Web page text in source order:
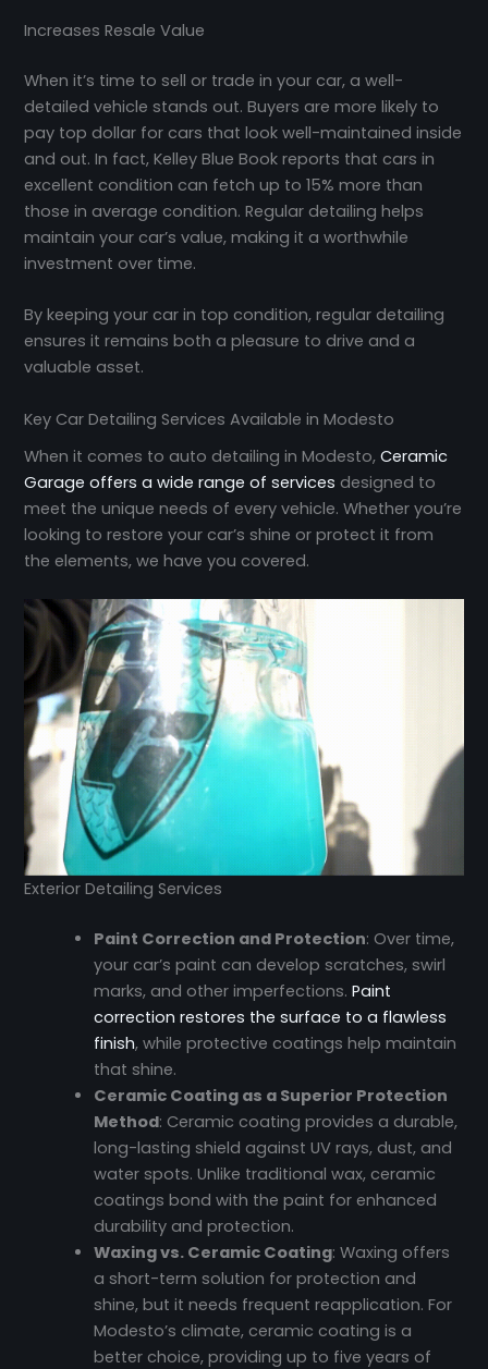
Increases Resale Value
When it’s time to sell or trade in your car, a well-
detailed vehicle stands out. Buyers are more likely to
pay top dollar for cars that look well-maintained inside
and out. In fact, Kelley Blue Book reports that cars in
excellent condition can fetch up to 15% more than
those in average condition. Regular detailing helps
maintain your car’s value, making it a worthwhile
investment over time.
By keeping your car in top condition, regular detailing
ensures it remains both a pleasure to drive and a
valuable asset.
Key Car Detailing Services Available in Modesto
When it comes to auto detailing in Modesto,Ceramic
Garage offers a wide range of services designed to
meet the unique needs of every vehicle. Whether you’re
looking to restore your car’s shine or protect it from
the elements, we have you covered.
Exterior Detailing Services
Paint Correction and Protection: Over time,
your car’s paint can develop scratches, swirl
marks, and other imperfections.Paint
correction restores the surface to a flawless
finish, while protective coatings help maintain
that shine.
Ceramic Coating as a Superior Protection
Method: Ceramic coating provides a durable,
long-lasting shield against UV rays, dust, and
water spots. Unlike traditional wax, ceramic
coatings bond with the paint for enhanced
durability and protection.
Waxing vs. Ceramic Coating: Waxing offers
a short-term solution for protection and
shine, but it needs frequent reapplication. For
Modesto’s climate, ceramic coating is a
better choice, providing up to five years of